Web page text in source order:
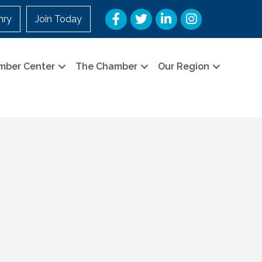
Join Today Facebook
TwitterLinkedInInstagram
Center The Chamber Our Region